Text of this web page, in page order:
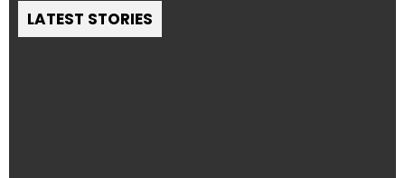
LATEST STORIES